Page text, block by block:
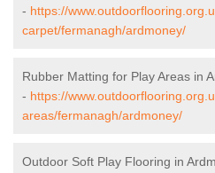
- https://
carpet/fermanagh/ardmoney/
Rubber Matting for Play Areas in
- https://
areas/fermanagh/ardmoney/
Outdoor Soft Play Flooring in